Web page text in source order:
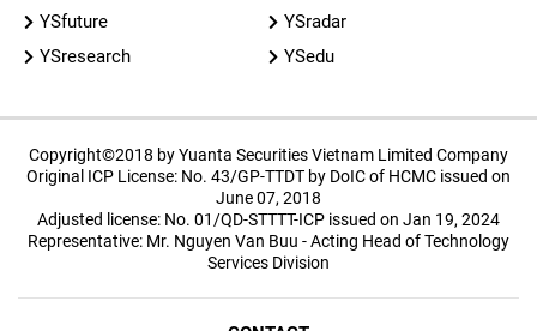
YSfuture
YSradar
YSresearch
YSedu
Copyright©2018 by Yuanta Securities Vietnam Limited Company
Original ICP License: No. 43/GP-TTDT by DoIC of HCMC issued on
June 07, 2018
Adjusted license: No. 01/QD-STTTT-ICP issued on Jan 19, 2024
Representative: Mr. Nguyen Van Buu - Acting Head of Technology
Services Division